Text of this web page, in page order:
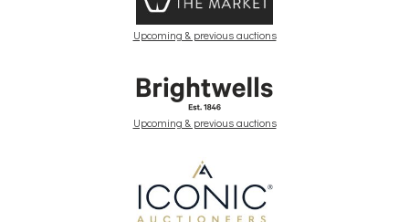
Upcoming & previous auctions
Upcoming & previous auctions